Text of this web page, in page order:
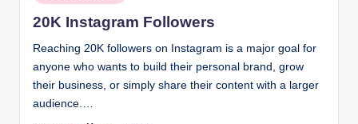
in
20K Instagram Followers
Reaching 20K followers on Instagram is a major goal for
anyone who wants to build their personal brand, grow
their business, or simply share their content with a larger
audience.…